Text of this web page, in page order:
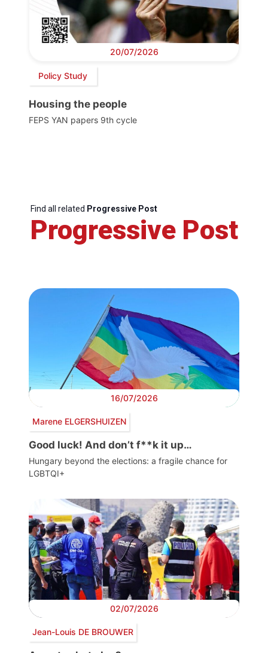
20/07/2026
Policy Study
Housing the people
FEPS YAN papers 9th cycle
Find all related Progressive Post
Progressive Post
16/07/2026
Marene ELGERSHUIZEN
Good luck! And don’t f**k it up…
Hungary beyond the elections: a fragile chance for
LGBTQI+
02/07/2026
Jean-Louis DE BROUWER